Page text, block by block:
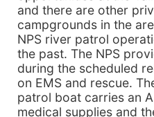
and there are other
campgrounds in the
NPS river patrol
the past. The NPS
during the scheduled
on EMS and rescue.
patrol boat carries an
medical supplies and